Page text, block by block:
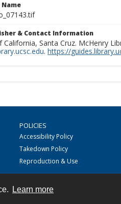
Learn more
& Contact Information
California, Santa Cruz. McHenry
. https://
POLICIES
Accessibility Policy
Takedown Policy
Reproduction & Use